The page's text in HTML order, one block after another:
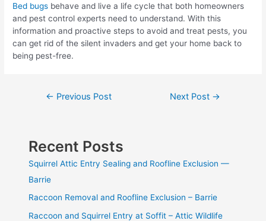
Bed bugs behave and live a life cycle that both homeowners
and pest control experts need to understand. With this
information and proactive steps to avoid and treat pests, you
can get rid of the silent invaders and get your home back to
being pest-free.
← Previous Post Next Post →
Recent Posts
Squirrel Attic Entry Sealing and Roofline Exclusion —
Barrie
Raccoon Removal and Roofline Exclusion – Barrie
Raccoon and Squirrel Entry at Soffit – Attic Wildlife